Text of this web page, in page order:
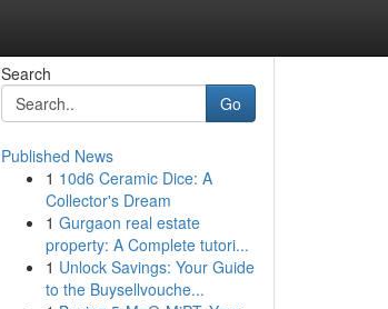
Search
Go
Published News
1 10d6 Ceramic Dice: A
Collector's Dream
1 Gurgaon real estate
property: A Complete tutori...
1 Unlock Savings: Your Guide
to the Buysellvouche...